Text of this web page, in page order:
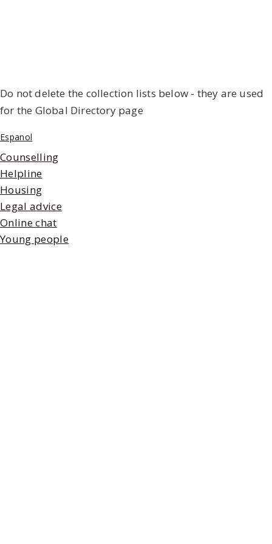
Do not delete the collection lists below - they are used
for the Global Directory page
Espanol
Counselling
Helpline
Housing
Legal advice
Online chat
Young people